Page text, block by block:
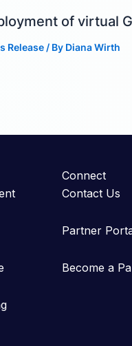
of virtual
Release/ By Diana Wirth
Connect
Contact Us
Partner
Become a